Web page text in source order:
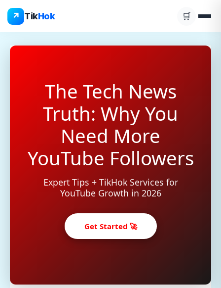
↗ TikHok 🛒
content
The Tech News
Truth: Why You
Need More
YouTube Followers
Expert Tips + TikHok Services for
YouTube Growth in 2026
Get Started 🚀